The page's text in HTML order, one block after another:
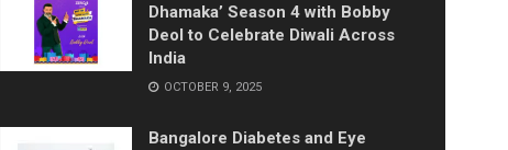
Dhamaka’ Season 4 with Bobby
Deol to Celebrate Diwali Across
India
OCTOBER 9, 2025
Bangalore Diabetes and Eye